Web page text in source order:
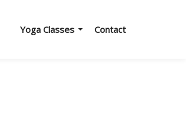
Yoga Classes Contact